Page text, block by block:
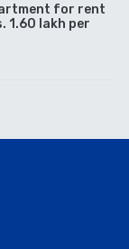
for rent
1.60 lakh per